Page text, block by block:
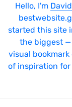
Hello, I'm David
started this site
the biggest —
visual
of inspiration for